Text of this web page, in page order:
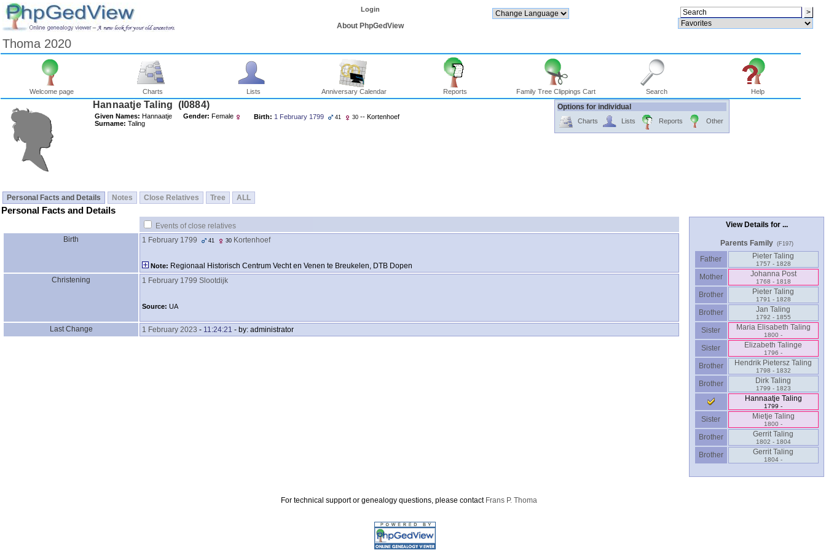
Login
About PhpGedView
Thoma 2020
Welcome page Charts Lists Anniversary Calendar Reports Family Tree Clippings Cart Search Help
Hannaatje Taling ‎(I0884)‎
Given Names: Hannaatje
Surname: Taling
Gender: Female Birth: 1 February 1799 41 30 -- Kortenhoef
Options for individual
Charts Lists Reports Other
Personal Facts and Details Notes Close Relatives Tree ALL
Personal Facts and Details
Events of close relatives
Birth
1 February 1799 41 30 Kortenhoef
Note: Regionaal Historisch Centrum Vecht en Venen te Breukelen, DTB Dopen
Christening
1 February 1799 Slootdijk
Source: UA
Last Change 1 February 2023 - 11:24:21 - by: administrator
View Details for ...
Parents Family (F197)
Father Pieter Taling
1757 - 1828
Mother Johanna Post
1768 - 1818
Brother Pieter Taling
1791 - 1828
Brother Jan Taling
1792 - 1855
Sister Maria Elisabeth Taling
1800 -
Sister Elizabeth Talinge
1796 -
Brother Hendrik Pietersz Taling
1798 - 1832
Brother Dirk Taling
1799 - 1823
Hannaatje Taling
1799 -
Sister Mietje Taling
1800 -
Brother Gerrit Taling
1802 - 1804
Brother Gerrit Taling
1804 -
For technical support or genealogy questions, please contact Frans P. Thoma